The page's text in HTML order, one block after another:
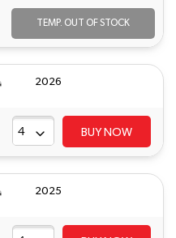
TEMP. OUT OF STOCK
2026
BUY NOW
2025